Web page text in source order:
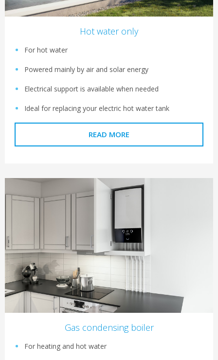
Hot water only
For hot water
Powered mainly by air and solar energy
Electrical support is available when needed
Ideal for replacing your electric hot water tank
READ MORE
Gas condensing boiler
For heating and hot water